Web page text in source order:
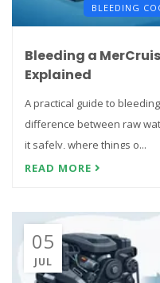
BLEEDING
Bleeding a
Explained
A practical guide to
difference between raw
it safely, where things o...
READ MORE
05
JUL